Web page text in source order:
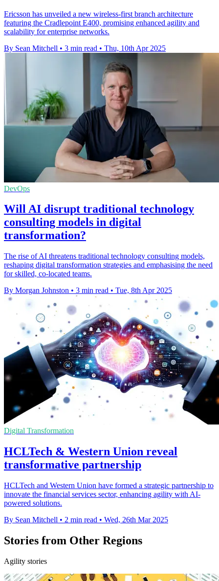
Ericsson has unveiled a new wireless-first branch architecture
featuring the Cradlepoint E400, promising enhanced agility and
scalability for enterprise networks.
By Sean Mitchell • 3 min read • Thu, 10th Apr 2025
DevOps
Will AI disrupt traditional technology
consulting models in digital
transformation?
The rise of AI threatens traditional technology consulting models,
reshaping digital transformation strategies and emphasising the need
for skilled, co-located teams.
By Morgan Johnston • 3 min read • Tue, 8th Apr 2025
Digital Transformation
HCLTech & Western Union reveal
transformative partnership
HCLTech and Western Union have formed a strategic partnership to
innovate the financial services sector, enhancing agility with AI-
powered solutions.
By Sean Mitchell • 2 min read • Wed, 26th Mar 2025
Stories from Other Regions
Agility stories